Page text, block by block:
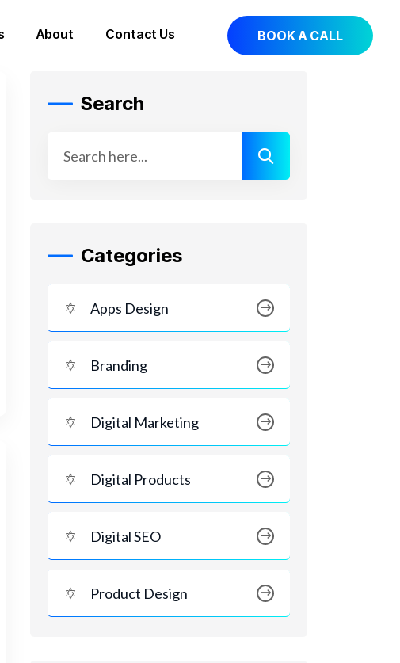
About Contact Us BOOK A CALL
Search
Categories
Apps Design
Branding
Digital Marketing
Digital Products
Digital SEO
Product Design